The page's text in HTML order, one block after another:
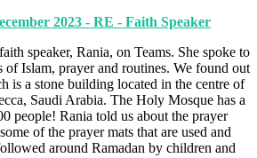
2023 - RE - Faith Speaker
speaker, Rania, on Teams. She spoke to
of Islam, prayer and routines. We found out
is a stone building located in the centre of
Saudi Arabia. The Holy Mosque has a
people! Rania told us about the prayer
of the prayer mats that are used and
around Ramadan by children and